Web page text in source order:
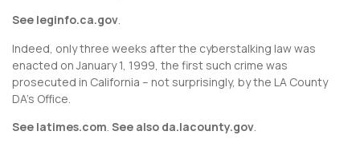
See leginfo.ca.gov.
Indeed, only three weeks after the cyberstalking law was
enacted on January 1, 1999, the first such crime was
prosecuted in California – not surprisingly, by the LA County
DA’s Office.
See latimes.com. See also da.lacounty.gov.